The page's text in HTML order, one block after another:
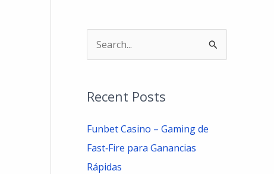
r
c
h
f
Recent Posts
Funbet Casino – Gaming de
Fast‑Fire para Ganancias
Rápidas